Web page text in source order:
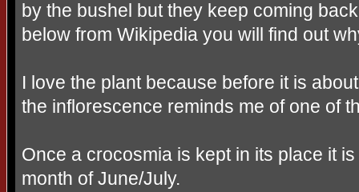
by the bushel but they keep coming
below from Wikipedia you will find out
I love the plant because before it is
the inflorescence reminds me of one of
Once a crocosmia is kept in its place it
month of June/July.